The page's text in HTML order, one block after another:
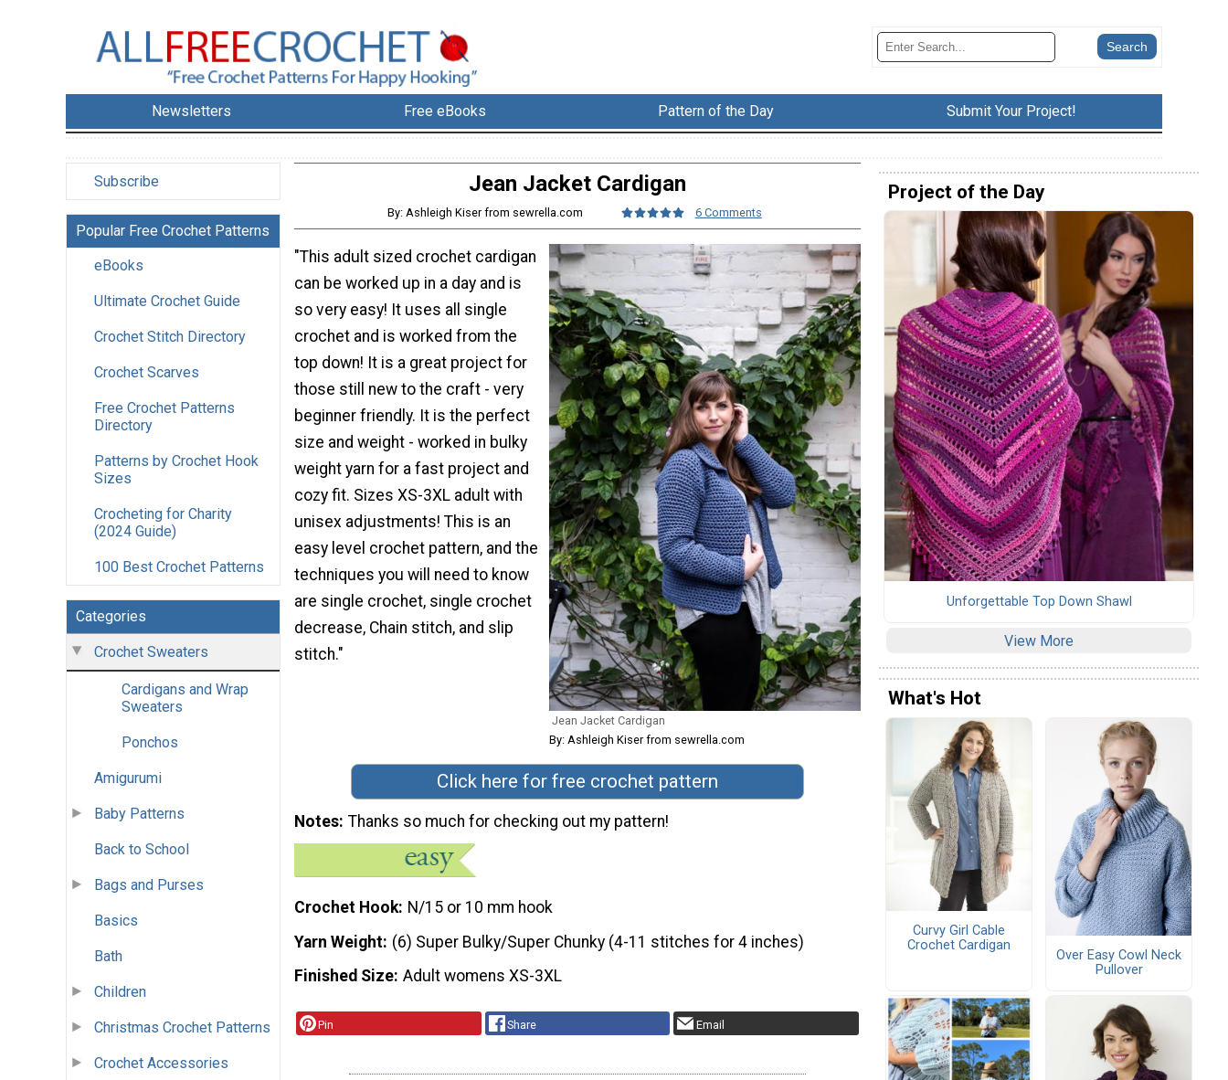
Newsletters Free eBooks Pattern of the Day Submit Your Project!
Subscribe
Popular Free Crochet Patterns
eBooks
Ultimate Crochet Guide
Crochet Stitch Directory
Crochet Scarves
Free Crochet Patterns
Directory
Patterns by Crochet Hook
Sizes
Crocheting for Charity
(2024 Guide)
100 Best Crochet Patterns
Categories
Crochet Sweaters
Cardigans and Wrap
Sweaters
Ponchos
Amigurumi
Baby Patterns
Back to School
Bags and Purses
Basics
Bath
Children
Christmas Crochet Patterns
Crochet Accessories
Jean Jacket Cardigan
By: Ashleigh Kiser from sewrella.com 6 Comments
Jean Jacket Cardigan
By: Ashleigh Kiser from sewrella.com
"This adult sized crochet cardigan
can be worked up in a day and is
so very easy! It uses all single
crochet and is worked from the
top down! It is a great project for
those still new to the craft - very
beginner friendly. It is the perfect
size and weight - worked in bulky
weight yarn for a fast project and
cozy fit. Sizes XS-3XL adult with
unisex adjustments! This is an
easy level crochet pattern, and the
techniques you will need to know
are single crochet, single crochet
decrease, Chain stitch, and slip
stitch."
Click here for free crochet pattern
Notes Thanks so much for checking out my pattern!
Crochet Hook N/15 or 10 mm hook
Yarn Weight (6) Super Bulky/Super Chunky (4-11 stitches for 4 inches)
Finished Size Adult womens XS-3XL
Pin Share Email
Project of the Day
Unforgettable Top Down Shawl
View More
What's Hot
Curvy Girl Cable
Crochet Cardigan
Over Easy Cowl Neck
Pullover